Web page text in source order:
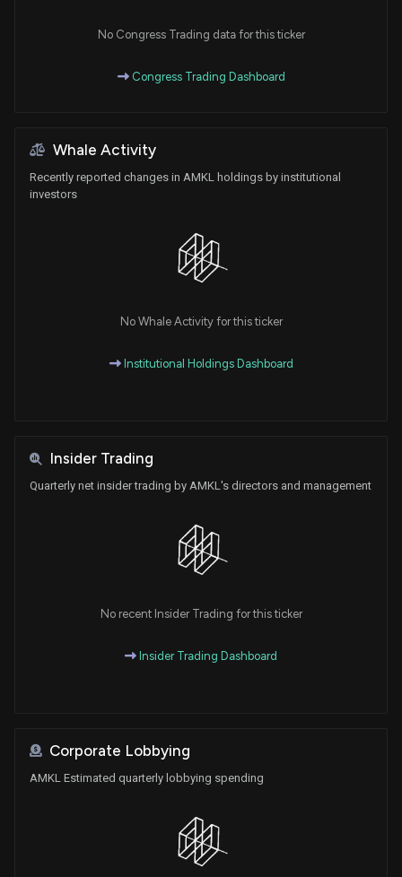
No Congress Trading data for this ticker
Congress Trading Dashboard
Whale Activity
Recently reported changes in AMKL holdings by institutional
investors
No Whale Activity for this ticker
Institutional Holdings Dashboard
Insider Trading
Quarterly net insider trading by AMKL's directors and management
No recent Insider Trading for this ticker
Insider Trading Dashboard
Corporate Lobbying
AMKL Estimated quarterly lobbying spending